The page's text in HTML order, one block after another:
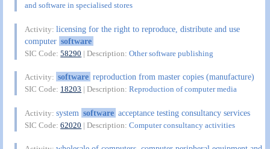
and software in specialised stores
Activity:licensing for the right to reproduce, distribute and use
computer software
SIC Code:58290 | Description:Other software publishing
Activity: software reproduction from master copies (manufacture)
SIC Code: 18203 | Description:Reproduction of computer media
Activity:system software acceptance testing consultancy services
SIC Code:62020 | Description:Computer consultancy activities